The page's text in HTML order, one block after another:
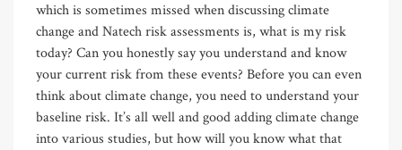
which is sometimes missed when discussing climate
change and Natech risk assessments is, what is my risk
today? Can you honestly say you understand and know
your current risk from these events? Before you can even
think about climate change, you need to understand your
baseline risk. It’s all well and good adding climate change
into various studies, but how will you know what that